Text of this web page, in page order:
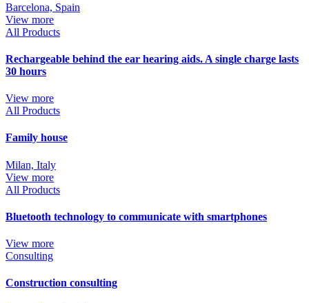
Barcelona, Spain
View more
All Products
Rechargeable behind the ear hearing aids. A single charge lasts
30 hours
View more
All Products
Family house
Milan, Italy
View more
All Products
Bluetooth technology to communicate with smartphones
View more
Consulting
Construction consulting